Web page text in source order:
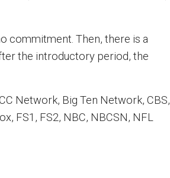
commitment. Then, there is a
the introductory period, the
Network, Big Ten Network, CBS,
FS1, FS2, NBC, NBCSN, NFL